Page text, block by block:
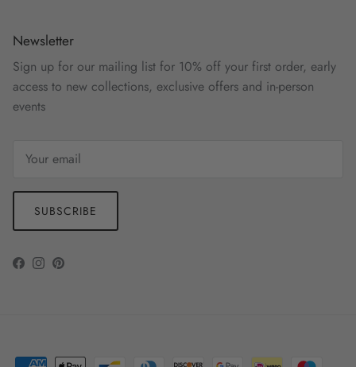
Newsletter
Sign up for our mailing list for 10% off your first order, early
access to new collections, exclusive offers and in-person
events
SUBSCRIBE
Facebook
Instagram
Pinterest